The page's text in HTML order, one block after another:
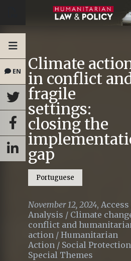
EN Climate
in conflict
fragile
settings:
closing the
gap
Portuguese
November 12, 2024, Access
Analysis / Climate
conflict and
action / Humanitarian
Action / Social Protection
Special Themes